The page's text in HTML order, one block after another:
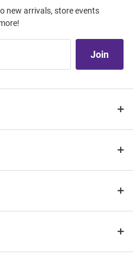
new arrivals, store events
Join